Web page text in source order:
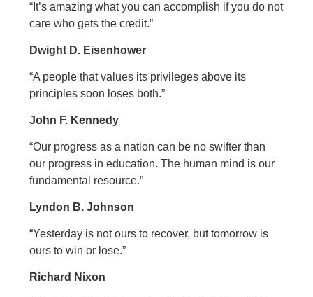
“It’s amazing what you can accomplish if you do not
care who gets the credit.”
Dwight D. Eisenhower
“A people that values its privileges above its
principles soon loses both.”
John F. Kennedy
“Our progress as a nation can be no swifter than
our progress in education. The human mind is our
fundamental resource.”
Lyndon B. Johnson
“Yesterday is not ours to recover, but tomorrow is
ours to win or lose.”
Richard Nixon